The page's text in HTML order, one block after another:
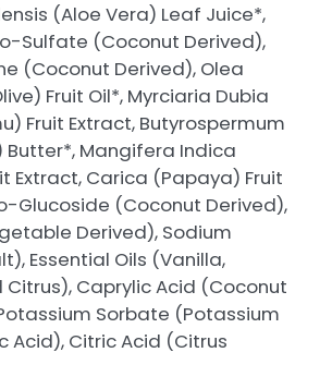
(Aloe Vera) Leaf Juice*,
Sulfate (Coconut Derived),
(Coconut Derived), Olea
Fruit Oil*, Myrciaria Dubia
Fruit Extract, Butyrospermum
Butter*, Mangifera Indica
Extract, Carica (Papaya) Fruit
Glucoside (Coconut Derived),
Derived), Sodium
Essential Oils (Vanilla,
Citrus), Caprylic Acid (Coconut
Sorbate (Potassium
Acid), Citric Acid (Citrus